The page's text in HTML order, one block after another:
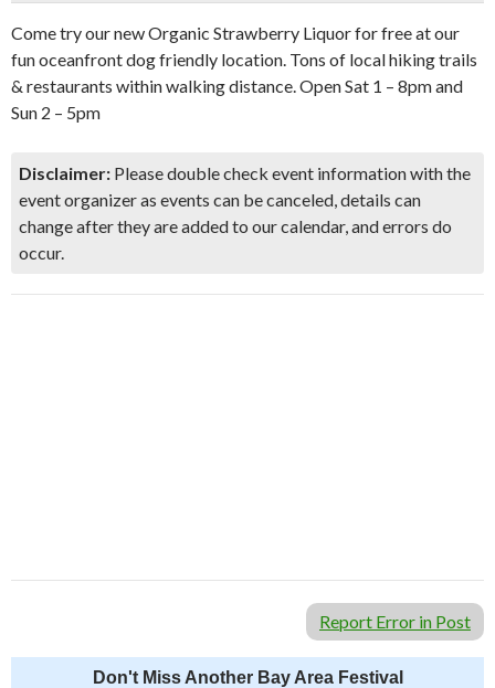
Come try our new Organic Strawberry Liquor for free at our
fun oceanfront dog friendly location. Tons of local hiking trails
& restaurants within walking distance. Open Sat 1 – 8pm and
Sun 2 – 5pm
Disclaimer: Please double check event information with the
event organizer as events can be canceled, details can
change after they are added to our calendar, and errors do
occur.
Report Error in Post
Don't Miss Another Bay Area Festival